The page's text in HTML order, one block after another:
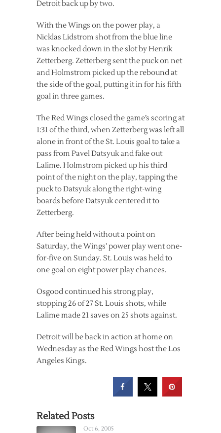
Detroit back up by two.
With the Wings on the power play, a
Nicklas Lidstrom shot from the blue line
was knocked down in the slot by Henrik
Zetterberg. Zetterberg sent the puck on net
and Holmstrom picked up the rebound at
the side of the goal, putting it in for his fifth
goal in three games.
The Red Wings closed the game’s scoring at
1:31 of the third, when Zetterberg was left all
alone in front of the St. Louis goal to take a
pass from Pavel Datsyuk and fake out
Lalime. Holmstrom picked up his third
point of the night on the play, tapping the
puck to Datsyuk along the right-wing
boards before Datsyuk centered it to
Zetterberg.
After being held without a point on
Saturday, the Wings’ power play went one-
for-five on Sunday. St. Louis was held to
one goal on eight power play chances.
Osgood continued his strong play,
stopping 26 of 27 St. Louis shots, while
Lalime made 21 saves on 25 shots against.
Detroit will be back in action at home on
Wednesday as the Red Wings host the Los
Angeles Kings.
Related Posts
Oct 6, 2005